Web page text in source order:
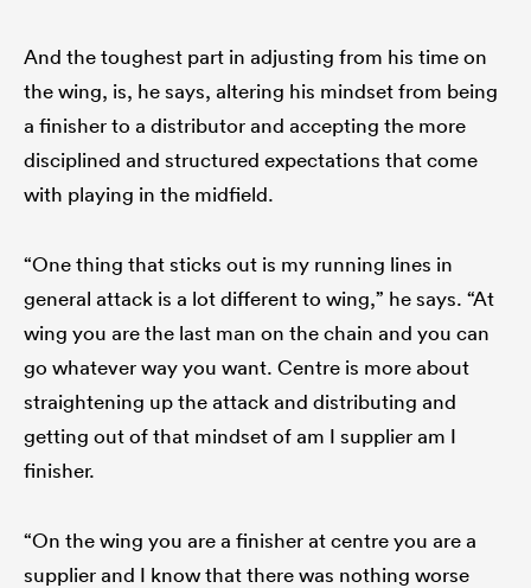
And the toughest part in adjusting from his time on
the wing, is, he says, altering his mindset from being
a finisher to a distributor and accepting the more
disciplined and structured expectations that come
with playing in the midfield.
“One thing that sticks out is my running lines in
general attack is a lot different to wing,” he says. “At
wing you are the last man on the chain and you can
go whatever way you want. Centre is more about
straightening up the attack and distributing and
getting out of that mindset of am I supplier am I
finisher.
“On the wing you are a finisher at centre you are a
supplier and I know that there was nothing worse